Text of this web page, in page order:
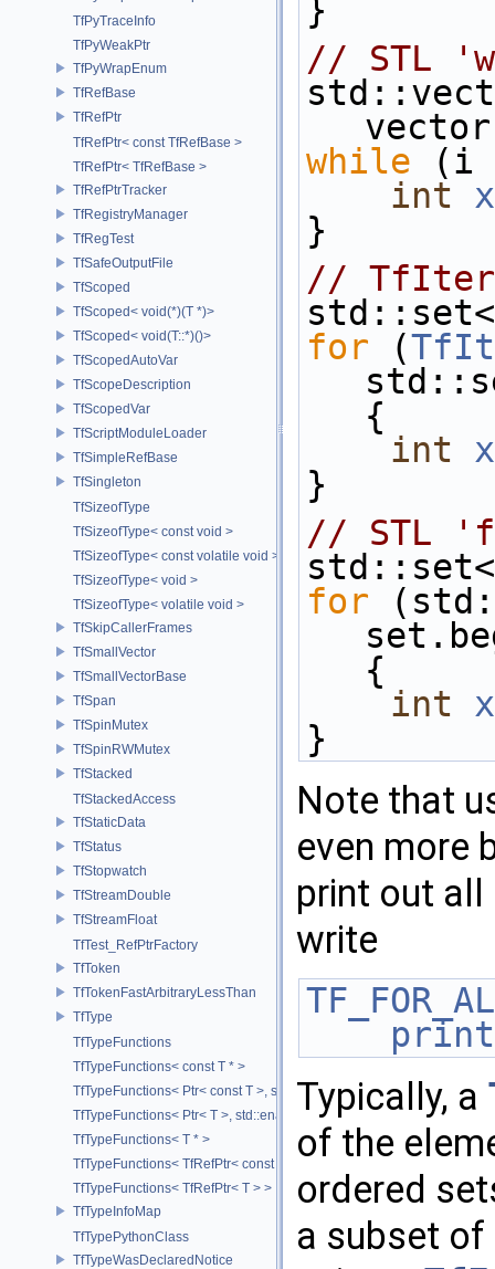
TfPyTraceInfo
TfPyWeakPtr
TfPyWrapEnum
TfRefBase
TfRefPtr
TfRefPtr< const TfRefBase >
TfRefPtr< TfRefBase >
TfRefPtrTracker
TfRegistryManager
TfRegTest
TfSafeOutputFile
TfScoped
TfScoped< void(*)(T *)>
TfScoped< void(T::*)()>
TfScopedAutoVar
TfScopeDescription
TfScopedVar
TfScriptModuleLoader
TfSimpleRefBase
TfSingleton
TfSizeofType
TfSizeofType< const void >
TfSizeofType< const volatile void >
TfSizeofType< void >
TfSizeofType< volatile void >
TfSkipCallerFrames
TfSmallVector
TfSmallVectorBase
TfSpan
TfSpinMutex
TfSpinRWMutex
TfStacked
TfStackedAccess
TfStaticData
TfStatus
TfStopwatch
TfStreamDouble
TfStreamFloat
TfTest_RefPtrFactory
TfToken
TfTokenFastArbitraryLessThan
TfType
TfTypeFunctions
TfTypeFunctions< const T * >
TfTypeFunctions< Ptr< const T >, std::enable_if_t< std::is_base_of<
TfTypeFunctions< Ptr< T >, std::enable_if_t< std::is_base_of<
TfTypeFunctions< T * >
TfTypeFunctions< TfRefPtr< const T > >
TfTypeFunctions< TfRefPtr< T > >
TfTypeInfoMap
TfTypePythonClass
TfTypeWasDeclaredNotice
}
// STL
while (i
int
x
}
//
for (
{
int
x
}
// STL
for
{
int
x
}
Note that
even more
print out
write
Typically, a
of the
ordered
a subset of